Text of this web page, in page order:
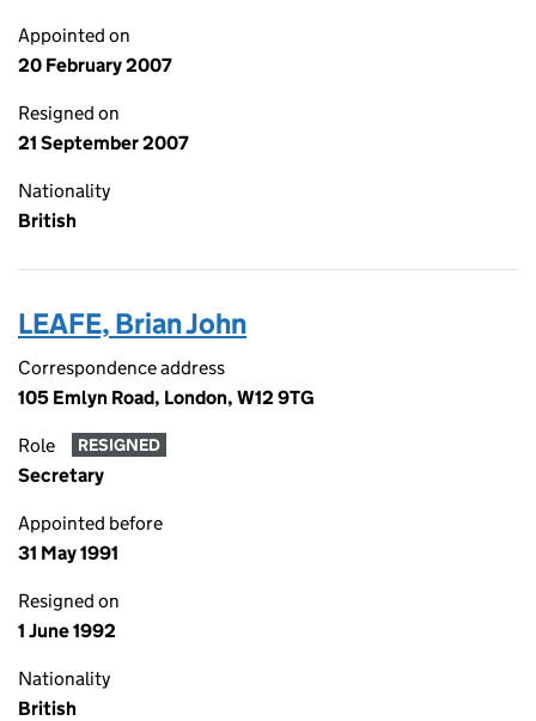
Appointed on
20 February 2007
Resigned on
21 September 2007
Nationality
British
LEAFE, Brian John
Correspondence address
105 Emlyn Road, London, W12 9TG
Role RESIGNED
Secretary
Appointed before
31 May 1991
Resigned on
1 June 1992
Nationality
British